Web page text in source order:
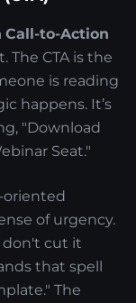
Call-to-Action
CTA is the
is reading
happens. It’s
"Download
Seat."
oriented
of urgency.
don't cut it
that spell
The